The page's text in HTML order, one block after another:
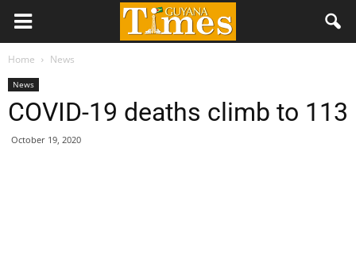
Home News
News
COVID-19 deaths climb to 113
October 19, 2020